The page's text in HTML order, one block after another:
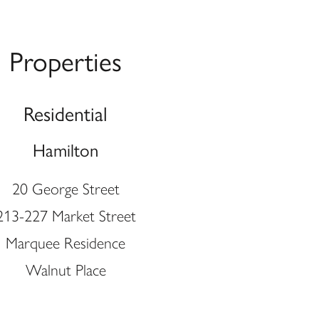
Properties
Residential
Hamilton
20 George Street
227 Market Street
Marquee Residence
Walnut Place